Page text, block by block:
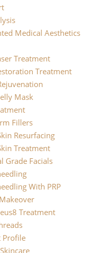
Medical Aesthetics
Treatment
Treatment
Mask
Fillers
Resurfacing
Treatment
Grade Facials
With PRP
Treatment
Profile